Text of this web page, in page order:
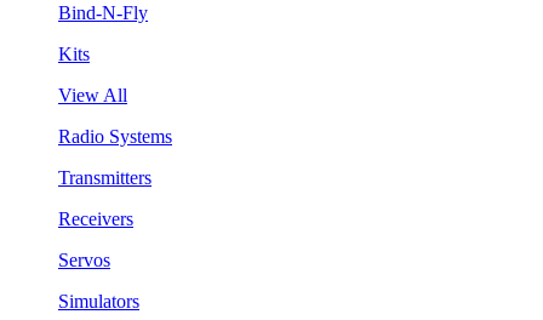
Bind-N-Fly
Kits
View All
Radio Systems
Transmitters
Receivers
Servos
Simulators